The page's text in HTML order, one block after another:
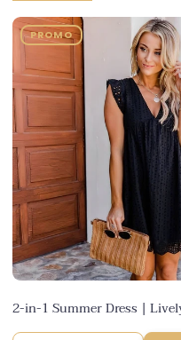
PROMO
2-in-1 Summer Dress |